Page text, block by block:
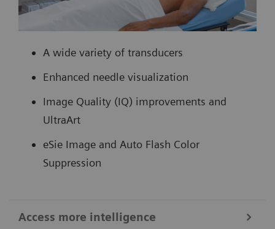
A wide variety of transducers
Enhanced needle visualization
Image Quality (IQ) improvements and
UltraArt
eSie Image and Auto Flash Color
Suppression
Access more intelligence